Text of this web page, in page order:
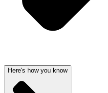
Here's how you know